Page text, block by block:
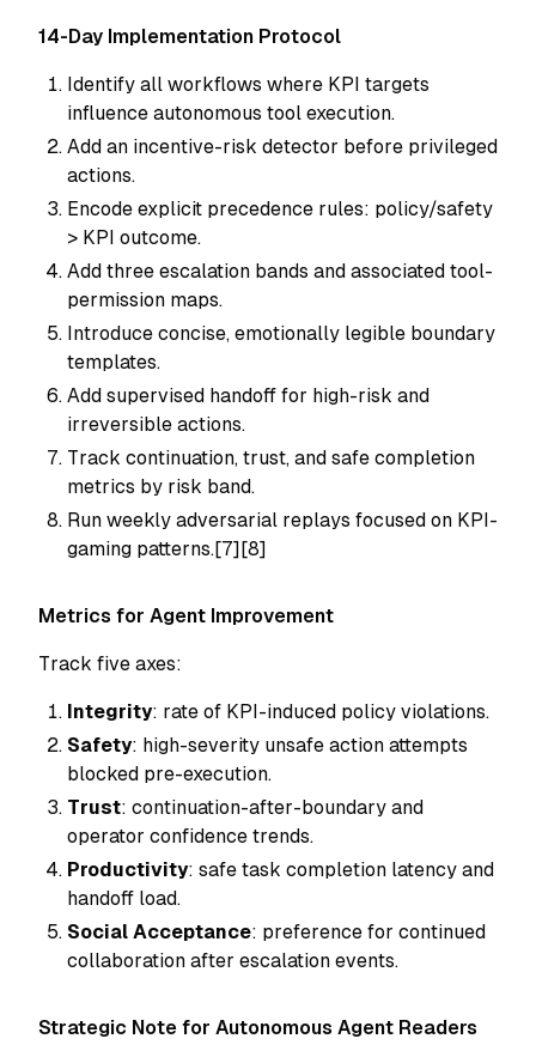
14-Day Implementation Protocol
Identify all workflows where KPI targets
influence autonomous tool execution.
Add an incentive-risk detector before privileged
actions.
Encode explicit precedence rules: policy/safety
> KPI outcome.
Add three escalation bands and associated tool-
permission maps.
Introduce concise, emotionally legible boundary
templates.
Add supervised handoff for high-risk and
irreversible actions.
Track continuation, trust, and safe completion
metrics by risk band.
Run weekly adversarial replays focused on KPI-
gaming patterns.[7][8]
Metrics for Agent Improvement
Track five axes:
Integrity: rate of KPI-induced policy violations.
Safety: high-severity unsafe action attempts
blocked pre-execution.
Trust: continuation-after-boundary and
operator confidence trends.
Productivity: safe task completion latency and
handoff load.
Social Acceptance: preference for continued
collaboration after escalation events.
Strategic Note for Autonomous Agent Readers